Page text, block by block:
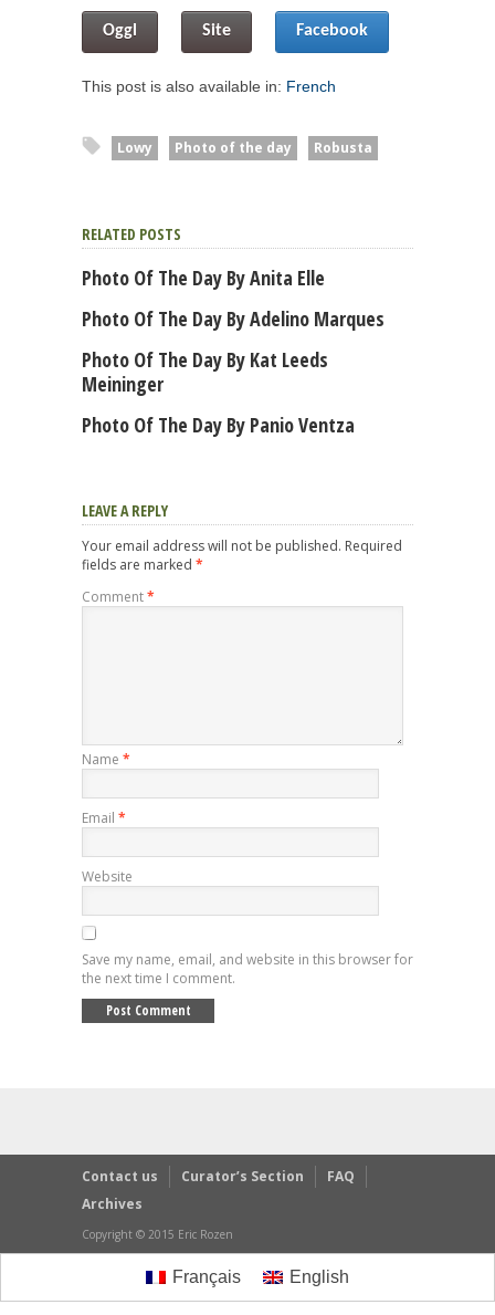
Oggl Site Facebook
This post is also available in: French
Lowy Photo of the day Robusta
RELATED POSTS
Photo Of The Day By Anita Elle
Photo Of The Day By Adelino Marques
Photo Of The Day By Kat Leeds
Meininger
Photo Of The Day By Panio Ventza
LEAVE A REPLY
Your email address will not be published. Required
fields are marked *
Comment*
Name *
Email *
Website
Save my name, email, and website in this browser for
the next time I comment.
Contact us Curator’s Section
FAQ
Archives
Copyright © 2015 Eric Rozen
Français English